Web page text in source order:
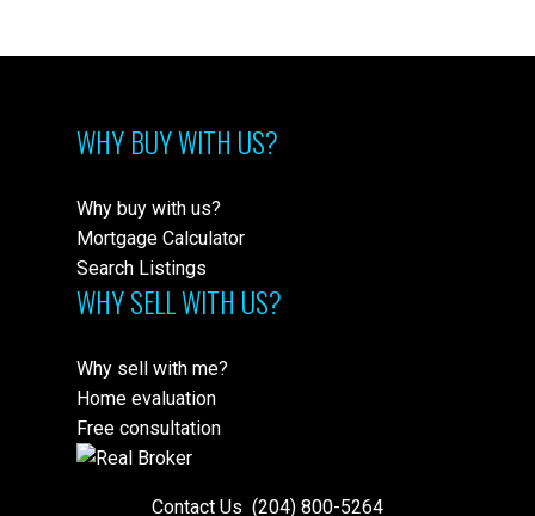
WHY BUY WITH US?
Why buy with us?
Mortgage Calculator
Search Listings
WHY SELL WITH US?
Why sell with me?
Home evaluation
Free consultation
Contact Us (204) 800-5264